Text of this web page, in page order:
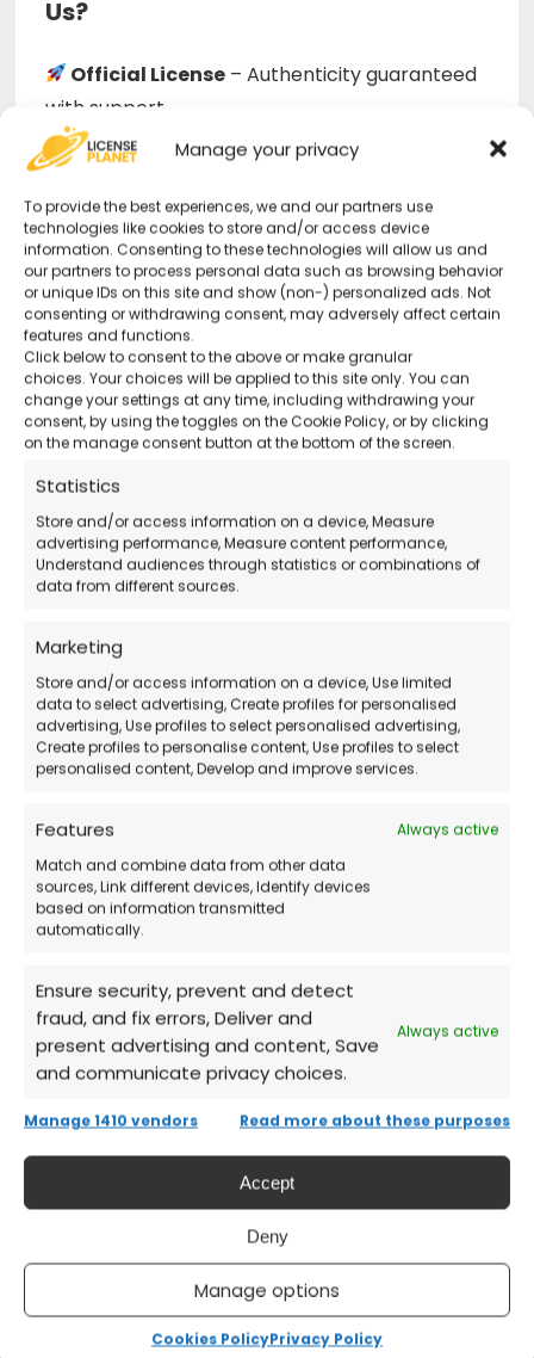
Manage your privacy
To provide the best experiences, we and our partners use
technologies like cookies to store and/or access device
information. Consenting to these technologies will allow us and
our partners to process personal data such as browsing behavior
or unique IDs on this site and show (non-) personalized ads. Not
consenting or withdrawing consent, may adversely affect certain
features and functions.
Click below to consent to the above or make granular
choices. Your choices will be applied to this site only. You can
change your settings at any time, including withdrawing your
consent, by using the toggles on the Cookie Policy, or by clicking
on the manage consent button at the bottom of the screen.
Statistics
Store and/or access information on a device, Measure
advertising performance, Measure content performance,
Understand audiences through statistics or combinations of
data from different sources.
Marketing
Store and/or access information on a device, Use limited
data to select advertising, Create profiles for personalised
advertising, Use profiles to select personalised advertising,
Create profiles to personalise content, Use profiles to select
personalised content, Develop and improve services.
Features
Always active
Match and combine data from other data
sources, Link different devices, Identify devices
based on information transmitted
automatically.
Ensure security, prevent and detect
fraud, and fix errors, Deliver and
present advertising and content, Save
and communicate privacy choices.
Always active
Manage 1410 vendors Read more about these purposes
Accept
Deny
Manage options
Cookies PolicyPrivacy Policy
Us?
Official License – Authenticity guaranteed
with support.
capabilities in an intuitive interface.
24/7 Technical Support– Available even
on holidays.
Official EaseUS Download
Purchase the licensefrom our store.
Receive the activation codevia email.
Activate the software
managing your PDFs!
Frequently Asked Questions (FAQs)
Does PDF Editor expire?
You can choose between an annual or
perpetual license.
Can it be used on multiple devices?
The standard license covers a single PC.
Is OCR included?
Yes, OCR is included for recognizing text in
Do you provide installation support?